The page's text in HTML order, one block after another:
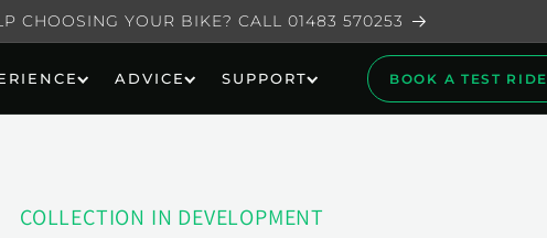
CHOOSING YOUR BIKE? CALL 01483 570253
ADVICE SUPPORT BOOK A TEST RIDE
COLLECTION IN DEVELOPMENT